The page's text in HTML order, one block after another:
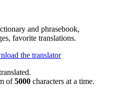
and phrasebook,
favorite translations.
of5000 characters at a time.